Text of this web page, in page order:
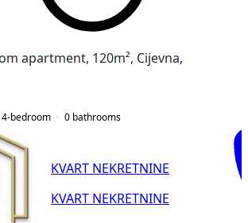
apartment, 120m², Cijevna,
4-bedroom 0 bathrooms
KVART NEKRETNINE
KVART NEKRETNINE